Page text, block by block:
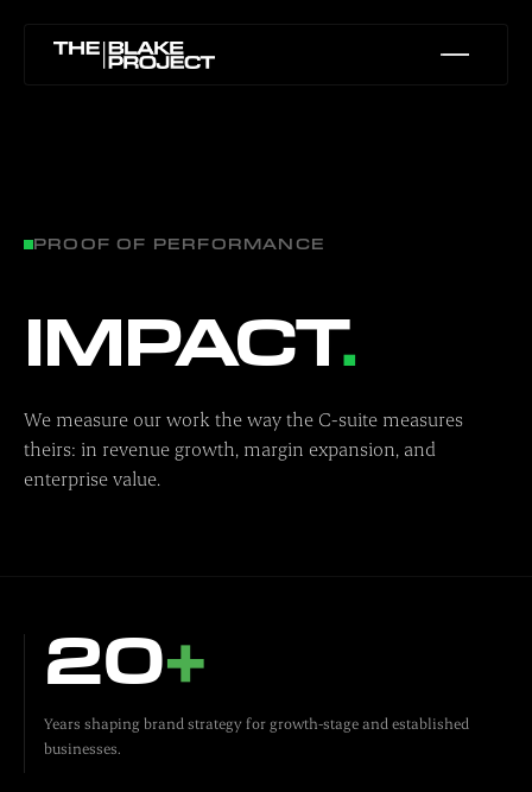
PROOF OF PERFORMANCE
IMPACT.
We measure our work the way the C-suite measures
theirs: in revenue growth, margin expansion, and
enterprise value.
20+
Years shaping brand strategy for growth-stage and established
businesses.